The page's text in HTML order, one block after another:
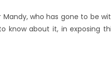
Mandy, who has gone to be
know about it, in exposing